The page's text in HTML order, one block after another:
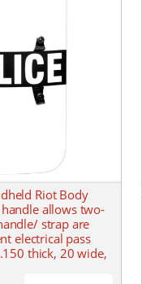
Riot Body
allows two-
strap are
electrical pass
thick, 20 wide,